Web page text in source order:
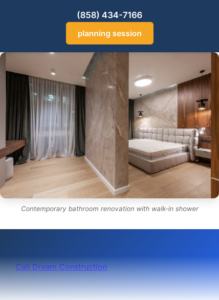
(858) 434-7166
planning session
Contemporary bathroom renovation with walk-in shower
Cali Dream Construction